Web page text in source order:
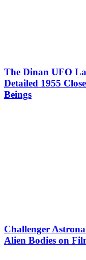
The Dinan UFO
Detailed 1955
Beings
Challenger
Alien Bodies on